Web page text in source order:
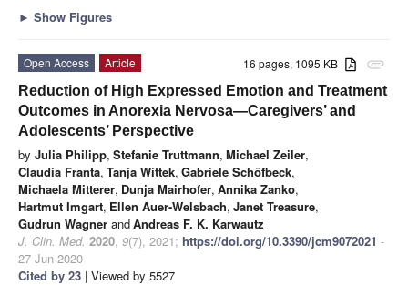
► Show Figures
attachment
16 pages, 1095 KB
Open Access
Article
Reduction of High Expressed Emotion and Treatment
Outcomes in Anorexia Nervosa—Caregivers’ and
Adolescents’ Perspective
by Julia Philipp, Stefanie Truttmann, Michael Zeiler,
Claudia Franta, Tanja Wittek, Gabriele Schöfbeck,
Michaela Mitterer, Dunja Mairhofer, Annika Zanko,
Hartmut Imgart, Ellen Auer-Welsbach, Janet Treasure,
Gudrun Wagner andAndreas F. K. Karwautz
J. Clin. Med. 2020, 9(7), 2021; https://doi.org/10.3390/jcm9072021 -
27 Jun 2020
Cited by 23 | Viewed by 5527